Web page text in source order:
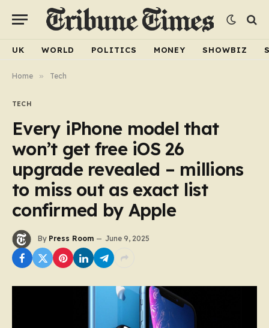
UK WORLD POLITICS MONEY SHOWBIZ
Home » Tech
TECH
Every iPhone model that
won’t get free iOS 26
upgrade revealed – millions
to miss out as exact list
confirmed by Apple
By Press Room June 9, 2025